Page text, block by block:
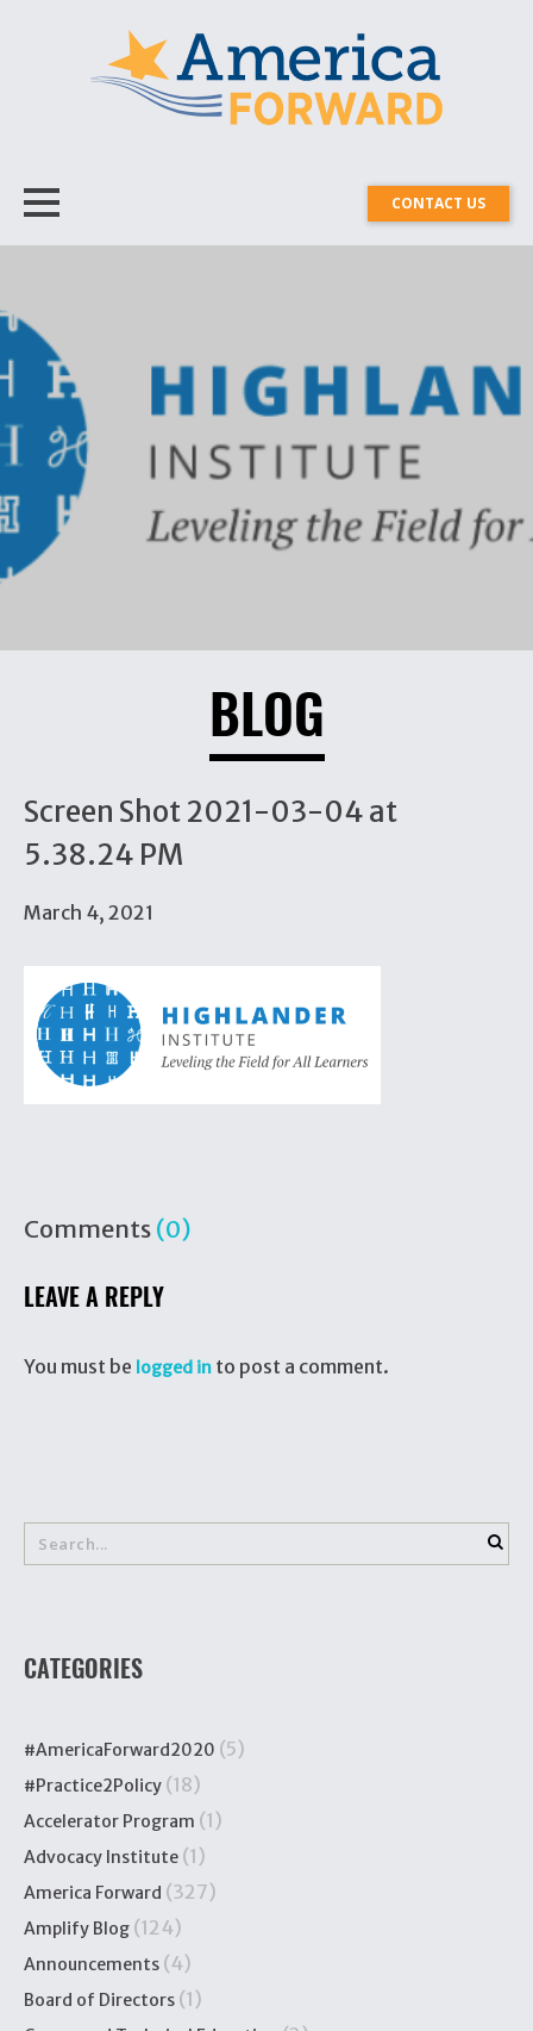
CONTACT US
BLOG
Screen Shot 2021-03-04 at
5.38.24 PM
March 4, 2021
Comments (0)
LEAVE A REPLY
You must be logged in to post a comment.
CATEGORIES
#AmericaForward2020 (5)
#Practice2Policy (18)
Accelerator Program (1)
Advocacy Institute (1)
America Forward (327)
Amplify Blog (124)
Announcements (4)
Board of Directors (1)